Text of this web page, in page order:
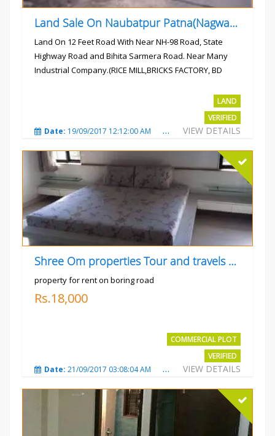
Land Sale On Naubatpur Patna(Nagwan) Near NH-98, SH78 Road
Land On 12 Feet Road With Near NH-98 Road, State
Highway Road and Bihita Sarmera Road. Near Many
Industrial Company.(RICE MILL,BRICKS FACTORY, BD
LAND
VERIFIED
VIEW DETAILS
Date: 19/09/2017 12:12:00 AM Total Views:4786
Shree Om properties Tour and travels company
property for rent on boring road
Rs.18,000
COMMERCIAL PLOT
VERIFIED
VIEW DETAILS
Date: 21/09/2017 03:08:04 AM Total Views:3801